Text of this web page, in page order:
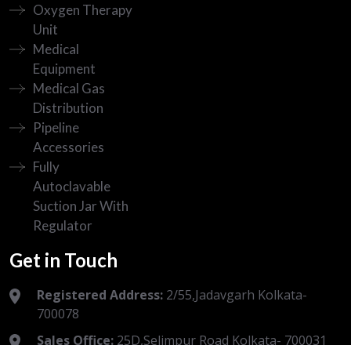
Oxygen Therapy
Unit
Medical
Equipment
Medical Gas
Distribution
Pipeline
Accessories
Fully
Autoclavable
Suction Jar With
Regulator
Get in Touch
Registered Address: 2/55,Jadavgarh Kolkata-
700078
Sales Office: 25D,Selimpur Road Kolkata- 700031